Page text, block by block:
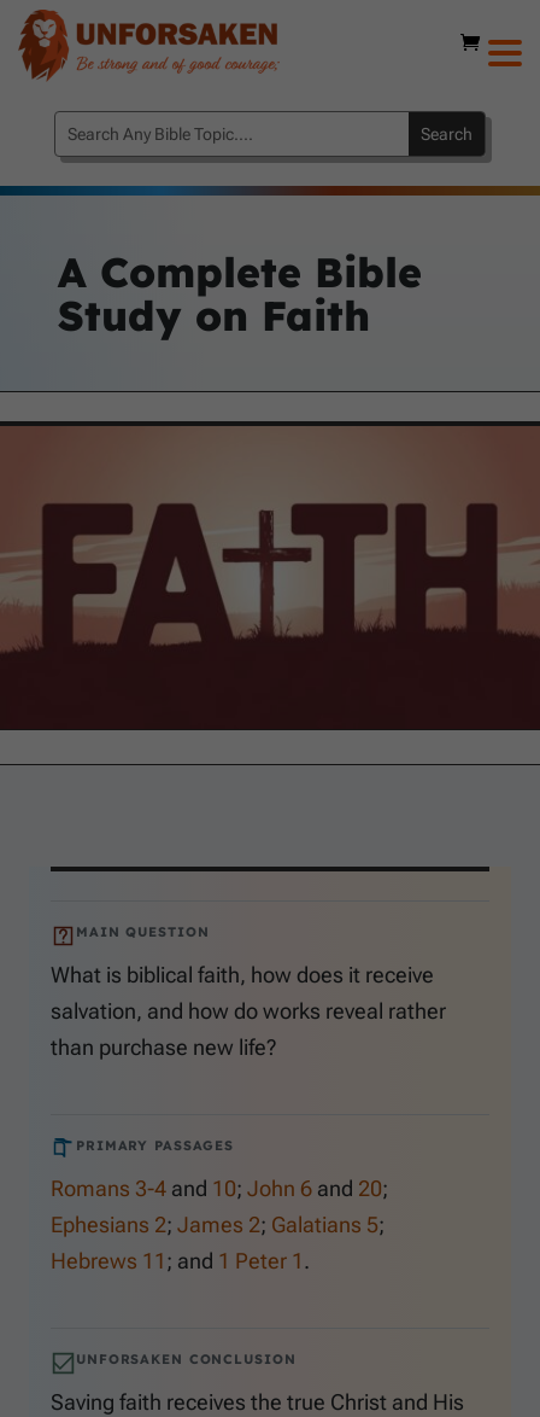
A Complete Bible
Study on Faith
MAIN QUESTION
What is biblical faith, how does it receive
salvation, and how do works reveal rather
than purchase new life?
PRIMARY PASSAGES
Romans 3-4 and 10; John 6 and 20;
Ephesians 2; James 2; Galatians 5;
Hebrews 11; and 1 Peter 1.
UNFORSAKEN CONCLUSION
Saving faith receives the true Christ and His